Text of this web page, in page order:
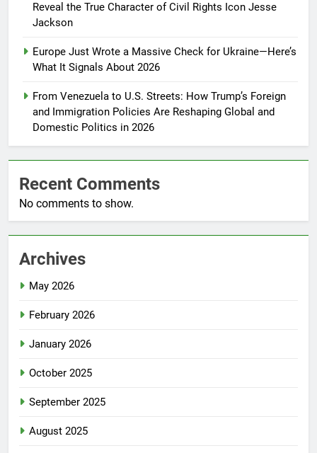
Reveal the True Character of Civil Rights Icon Jesse
Jackson
Europe Just Wrote a Massive Check for Ukraine—Here’s
What It Signals About 2026
From Venezuela to U.S. Streets: How Trump’s Foreign
and Immigration Policies Are Reshaping Global and
Domestic Politics in 2026
Recent Comments
No comments to show.
Archives
May 2026
February 2026
January 2026
October 2025
September 2025
August 2025